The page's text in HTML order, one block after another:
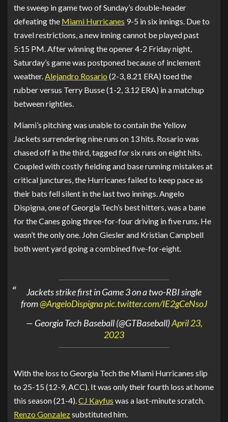
the sweep in game two of Sunday’s double-header
defeating the Miami Hurricanes 9-5 in six innings. Due to
travel restrictions, a new inning cannot be played past
5:15 PM. After winning the opener 4-2 Friday night,
Saturday’s game was postponed because of inclement
weather. Alejandro Rosario (2-3, 8.21 ERA) toed the
rubber versus Terry Busse (1-2, 3.12 ERA) in a matchup
between righties.
Miami’s pitching was unable to contain the Yellow
Jackets surrendering nine runs on 13 hits. Rosario was
chased off in the third, tagged for six runs on eight hits.
Coupled with costly fielding and base running mistakes at
critical junctures, the Hurricanes failed to keep pace as
their bats fell silent in the last two innings. Angelo
Dispigna, one of Georgia Tech’s best hitters, was a bane
for the Canes going three-for-four driving in five runs. He
wasn’t the only one. John Giesler and Kristian Campbell
both went yard going a combined five-for-eight.
Jackets strike first in Game 3 on a two-RBI single
from@AngeloDispignapic.twitter.com/IE2gCeNsoJ
— Georgia Tech Baseball (@GTBaseball)April 23,
2023
With the loss to Georgia Tech the Miami Hurricanes slip
to 25-15 (12-9, ACC). It was only their fourth loss at home
this season (21-4). CJ Kayfus was a last-minute scratch.
Renzo Gonzalezsubstituted him.